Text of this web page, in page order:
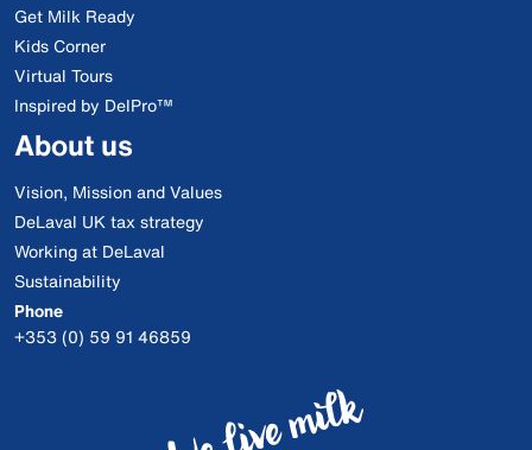
Get Milk Ready
Kids Corner
Virtual Tours
Inspired by DelPro™
About us
Vision, Mission and Values
DeLaval UK tax strategy
Working at DeLaval
Sustainability
Phone
+353 (0) 59 91 46859